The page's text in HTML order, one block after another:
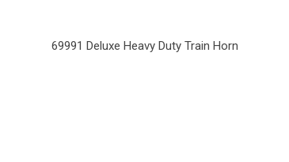
69991 Deluxe Heavy Duty Train Horn